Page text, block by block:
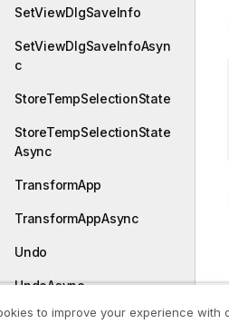
SetViewDlgSaveInfo
SetViewDlgSaveInfoAsyn
c
StoreTempSelectionState
StoreTempSelectionState
Async
TransformApp
TransformAppAsync
Undo
UndoAsync
UnlockAll
to improve your experience with